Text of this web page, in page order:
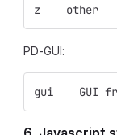
z    other
PD-GUI:
gui    GUI